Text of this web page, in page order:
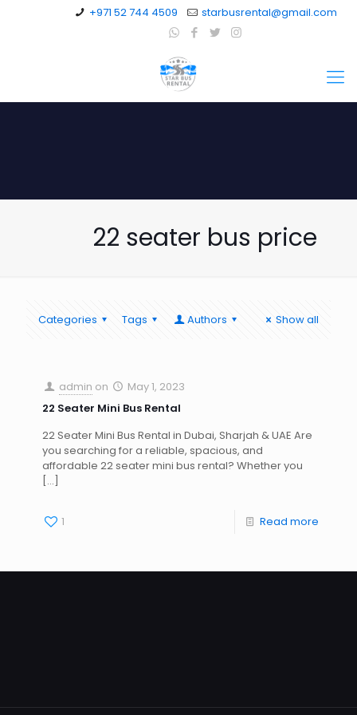
+971 52 744 4509 starbusrental@gmail.com
22 seater bus price
Categories Tags Authors Show all
admin on
May 1, 2023
22 Seater Mini Bus Rental
22 Seater Mini Bus Rental in Dubai, Sharjah & UAE Are
you searching for a reliable, spacious, and
affordable 22 seater mini bus rental? Whether you
[…]
1 Read more